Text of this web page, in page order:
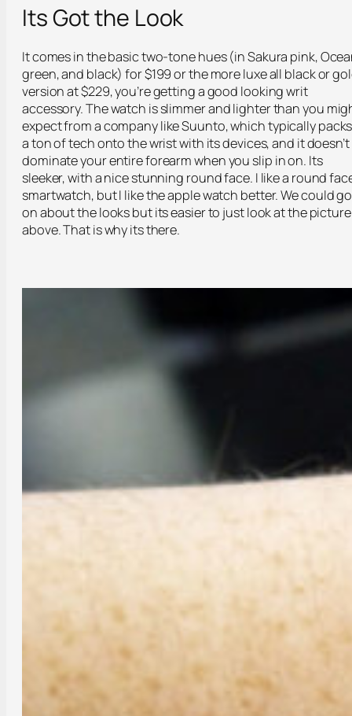
Its Got the Look
It comes in the basic two-tone hues (in Sakura pink,
green, and black) for $199 or the more luxe all black or
version at $229, you’re getting a good looking writ
accessory. The watch is slimmer and lighter than you
expect from a company like Suunto, which typically packs
a ton of tech onto the wrist with its devices, and it doesn’t
dominate your entire forearm when you slip in on. Its
sleeker, with a nice stunning round face. I like a round
smartwatch, but I like the apple watch better. We could go
on about the looks but its easier to just look at the picture
above. That is why its there.